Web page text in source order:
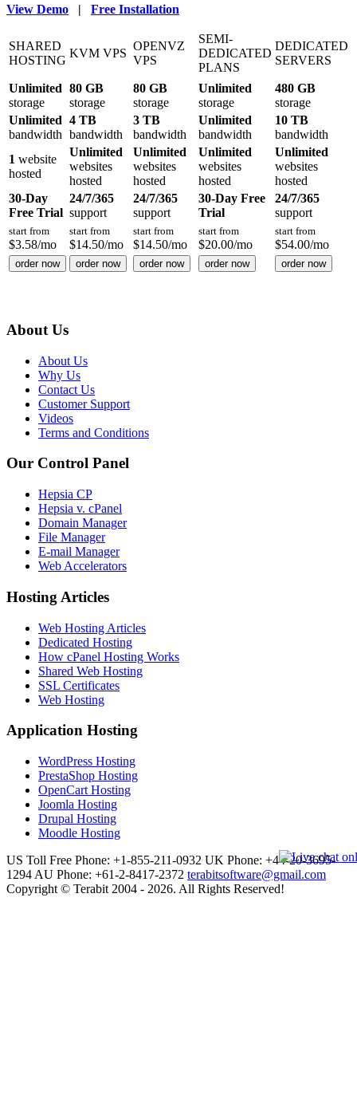
View Demo | Free Installation
SHARED
HOSTING
KVM VPS
OPENVZ
VPS
SEMI-
DEDICATED
PLANS
DEDICATED
SERVERS
Unlimited
storage
80 GB
storage
80 GB
storage
Unlimited
storage
480 GB
storage
Unlimited
bandwidth
4 TB
bandwidth
3 TB
bandwidth
Unlimited
bandwidth
10 TB
bandwidth
1 website
hosted
Unlimited
websites
hosted
Unlimited
websites
hosted
Unlimited
websites
hosted
Unlimited
websites
hosted
30-Day
Free Trial
24/7/365
support
24/7/365
support
30-Day Free
Trial
24/7/365
support
start from
$3.58/mo
start from
$14.50/mo
start from
$14.50/mo
start from
$20.00/mo
start from
$54.00/mo
order now order now order now order now order now
About Us
About Us
Why Us
Contact Us
Customer Support
Videos
Terms and Conditions
Our Control Panel
Hepsia CP
Hepsia v. cPanel
Domain Manager
File Manager
E-mail Manager
Web Accelerators
Hosting Articles
Web Hosting Articles
Dedicated Hosting
How cPanel Hosting Works
Shared Web Hosting
SSL Certificates
Web Hosting
Application Hosting
WordPress Hosting
PrestaShop Hosting
OpenCart Hosting
Joomla Hosting
Drupal Hosting
Moodle Hosting
US Toll Free Phone: +1-855-211-0932 UK Phone: +44-20-3695-
1294 AU Phone: +61-2-8417-2372 terabitsoftware@gmail.com
Copyright © Terabit 2004 - 2026. All Rights Reserved!